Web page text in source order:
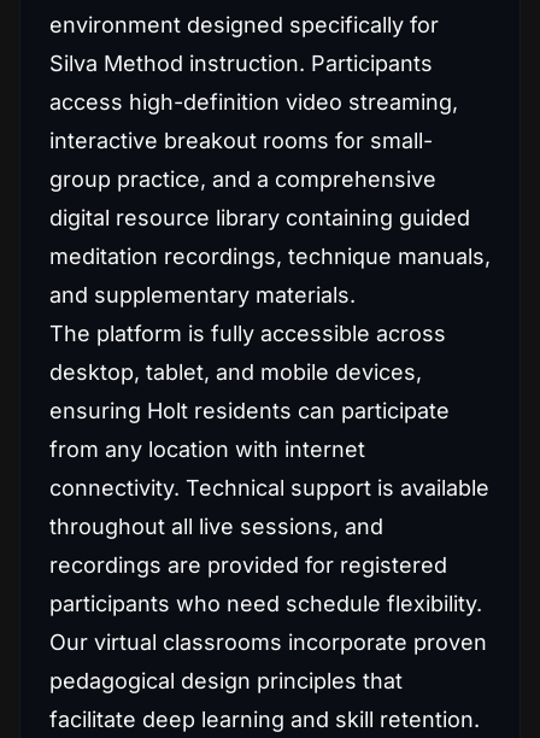
environment designed specifically for
Silva Method instruction. Participants
access high-definition video streaming,
interactive breakout rooms for small-
group practice, and a comprehensive
digital resource library containing guided
meditation recordings, technique manuals,
and supplementary materials.
The platform is fully accessible across
desktop, tablet, and mobile devices,
ensuring Holt residents can participate
from any location with internet
connectivity. Technical support is available
throughout all live sessions, and
recordings are provided for registered
participants who need schedule flexibility.
Our virtual classrooms incorporate proven
pedagogical design principles that
facilitate deep learning and skill retention.